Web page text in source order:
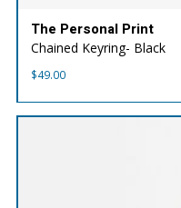
The Personal Print
Chained Keyring- Black
$49.00